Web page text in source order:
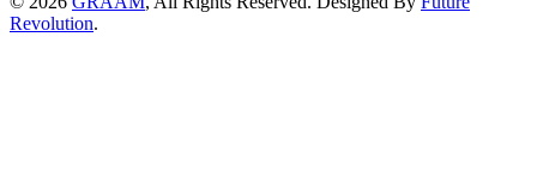
Revolution.